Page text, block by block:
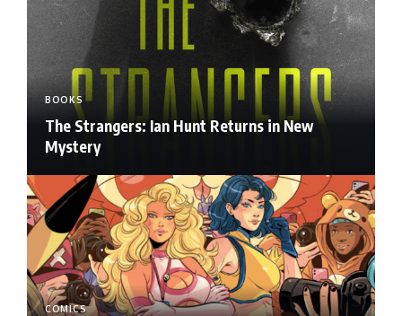
BOOKS
The Strangers: Ian Hunt Returns in New
Mystery
COMICS